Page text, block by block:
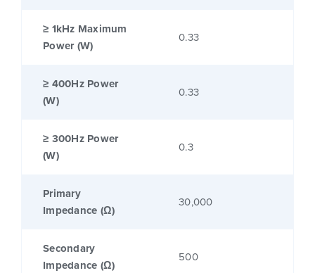
≥ 1kHz Maximum
Power (W)
0.33
≥ 400Hz Power
(W)
0.33
≥ 300Hz Power
(W)
0.3
Primary
Impedance (Ω)
30,000
Secondary
Impedance (Ω)
500